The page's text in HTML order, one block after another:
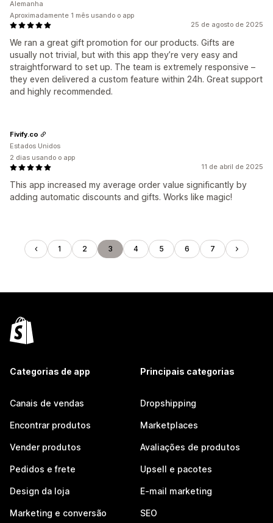
25 de agosto de 2025
We ran a great gift promotion for our products. Gifts are
usually not trivial, but with this app they’re very easy and
straightforward to set up. The team is extremely responsive –
they even delivered a custom feature within 24h. Great support
and highly recommended.
Alemanha
Aproximadamente 1 mês usando o app
11 de abril de 2025
This app increased my average order value significantly by
adding automatic discounts and gifts. Works like magic!
Fivify.co
Estados Unidos
2 dias usando o app
1 2 3 4 5 6 7
Categorias de app
Canais de vendas
Encontrar produtos
Vender produtos
Pedidos e frete
Design da loja
Marketing e conversão
Principais categorias
Dropshipping
Marketplaces
Avaliações de produtos
Upsell e pacotes
E-mail marketing
SEO